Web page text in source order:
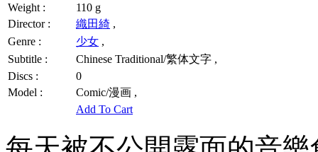
Weight :
110 g
Director :
織田綺 ,
Genre :
少女 ,
Subtitle :
Chinese Traditional/繁体文字 ,
Discs :
0
Model :
Comic/漫画 ,
Add To Cart